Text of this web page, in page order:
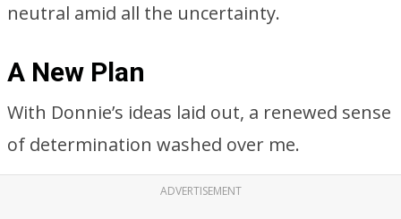
neutral amid all the uncertainty.
A New Plan
With Donnie’s ideas laid out, a renewed sense
of determination washed over me.
ADVERTISEMENT